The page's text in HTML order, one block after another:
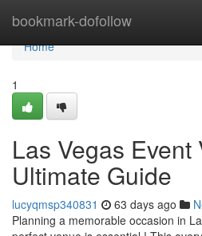
bookmark-dofollow
Home
Home
1
Las Vegas Event
Ultimate Guide
lucyqmsp340831 63 days ago
Planning a memorable occasion in